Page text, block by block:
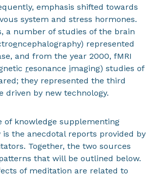
emphasis shifted towards
system and stress hormones.
a number of studies of the brain
encephalography) represented
and from the year 2000, fMRI
resonance imaging) studies of
they represented the third
driven by new technology.
of knowledge supplementing
the anecdotal reports provided by
Together, the two sources
that will be outlined below.
of meditation are related to